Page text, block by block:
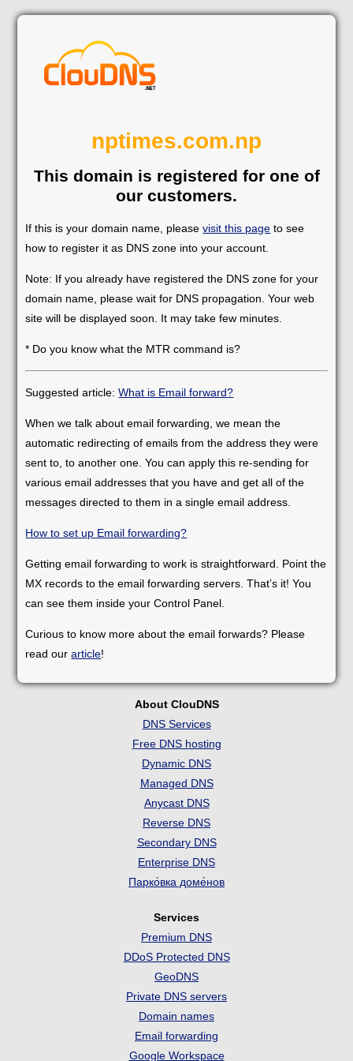
nptimes.com.np
This domain is registered for one of
our customers.
If this is your domain name, pleasevisit this page to see
how to register it as DNS zone into your account.
Note: If you already have registered the DNS zone for your
domain name, please wait for DNS propagation. Your web
site will be displayed soon. It may take few minutes.
* Do you know what the MTR command is?
Suggested article:What is Email forward?
When we talk about email forwarding, we mean the
automatic redirecting of emails from the address they were
sent to, to another one. You can apply this re-sending for
various email addresses that you have and get all of the
messages directed to them in a single email address.
How to set up Email forwarding?
Getting email forwarding to work is straightforward. Point the
MX records to the email forwarding servers. That’s it! You
can see them inside your Control Panel.
Curious to know more about the email forwards? Please
read ourarticle!
About ClouDNS
DNS Services
Free DNS hosting
Dynamic DNS
Managed DNS
Anycast DNS
Reverse DNS
Secondary DNS
Enterprise DNS
Парко́вка доме́нов
Services
Premium DNS
DDoS Protected DNS
GeoDNS
Private DNS servers
Domain names
Email forwarding
Google Workspace